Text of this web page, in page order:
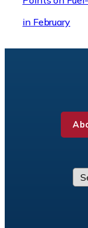
in February
A
r